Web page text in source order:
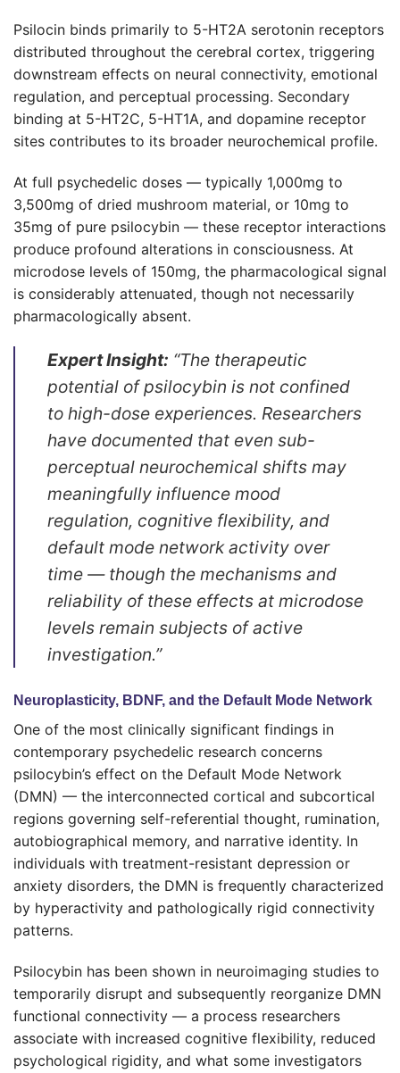
Psilocin binds primarily to 5-HT2A serotonin receptors
distributed throughout the cerebral cortex, triggering
downstream effects on neural connectivity, emotional
regulation, and perceptual processing. Secondary
binding at 5-HT2C, 5-HT1A, and dopamine receptor
sites contributes to its broader neurochemical profile.
At full psychedelic doses — typically 1,000mg to
3,500mg of dried mushroom material, or 10mg to
35mg of pure psilocybin — these receptor interactions
produce profound alterations in consciousness. At
microdose levels of 150mg, the pharmacological signal
is considerably attenuated, though not necessarily
pharmacologically absent.
Expert Insight: “The therapeutic
potential of psilocybin is not confined
to high-dose experiences. Researchers
have documented that even sub-
perceptual neurochemical shifts may
meaningfully influence mood
regulation, cognitive flexibility, and
default mode network activity over
time — though the mechanisms and
reliability of these effects at microdose
levels remain subjects of active
investigation.”
Neuroplasticity, BDNF, and the Default Mode Network
One of the most clinically significant findings in
contemporary psychedelic research concerns
psilocybin’s effect on the Default Mode Network
(DMN) — the interconnected cortical and subcortical
regions governing self-referential thought, rumination,
autobiographical memory, and narrative identity. In
individuals with treatment-resistant depression or
anxiety disorders, the DMN is frequently characterized
by hyperactivity and pathologically rigid connectivity
patterns.
Psilocybin has been shown in neuroimaging studies to
temporarily disrupt and subsequently reorganize DMN
functional connectivity — a process researchers
associate with increased cognitive flexibility, reduced
psychological rigidity, and what some investigators